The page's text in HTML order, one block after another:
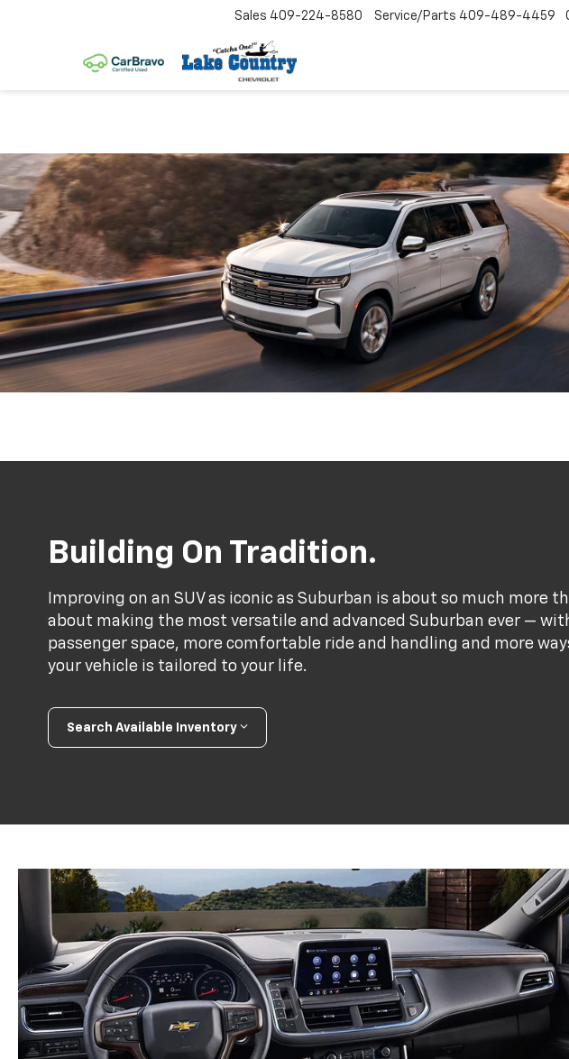
Sales 409-224-8580 Service/Parts 409-489-4459
Building On Tradition.
Improving on an SUV as iconic as Suburban is about so much more
about making the most versatile and advanced Suburban ever —
passenger space, more comfortable ride and handling and more
your vehicle is tailored to your life.
Search Available Inventory